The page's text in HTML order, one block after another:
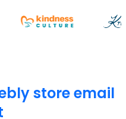
store email